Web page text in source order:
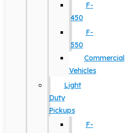
F-
450
F-
550
Commercial
Vehicles
Light
Duty
Pickups
F-